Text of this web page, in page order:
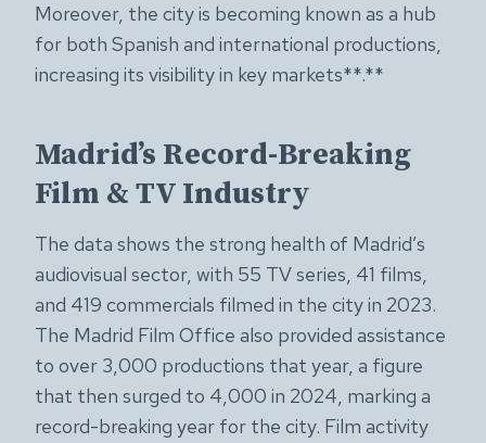
Moreover, the city is becoming known as a hub
for both Spanish and international productions,
increasing its visibility in key markets**.**
Madrid’s Record-Breaking
Film & TV Industry
The data shows the strong health of Madrid’s
audiovisual sector, with 55 TV series, 41 films,
and 419 commercials filmed in the city in 2023.
The Madrid Film Office also provided assistance
to over 3,000 productions that year, a figure
that then surged to 4,000 in 2024, marking a
record-breaking year for the city. Film activity